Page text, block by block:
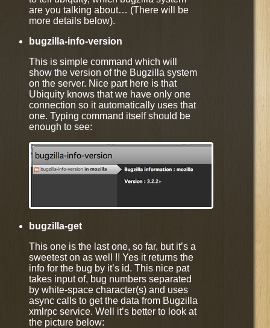
are you talking about… (There will be
more details below).
bugzilla-info-version
This is simple command which will
show the version of the Bugzilla system
on the server. Nice part here is that
Ubiquity knows that we have only one
connection so it automatically uses that
one. Typing command itself should be
enough to see:
bugzilla-get
This one is the last one, so far, but it’s a
sweetest on as well !! Yes it returns the
info for the bug by it’s id. This nice pat
takes input of, bug numbers separated
by white-space character(s) and uses
async calls to get the data from Bugzilla
xmlrpc service. Well it’s better to look at
the picture below: